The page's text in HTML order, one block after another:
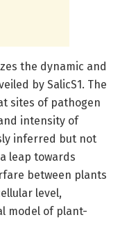
the dynamic and
by SalicS1. The
sites of pathogen
intensity of
inferred but not
leap towards
between plants
level,
model of plant-